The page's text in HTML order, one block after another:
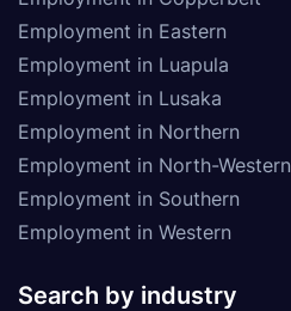
Employment in Eastern
Employment in Luapula
Employment in Lusaka
Employment in Northern
Employment in North-Western
Employment in Southern
Employment in Western
Search by industry